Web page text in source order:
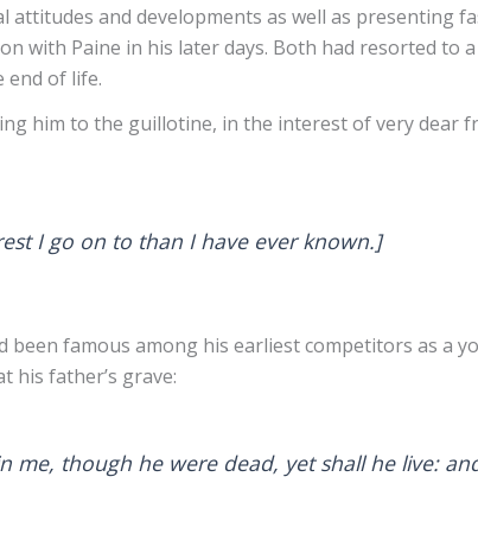
and developments as well as presenting
with Paine in his later days. Both had resorted to
end of life.
him to the guillotine, in the interest of very dear
I go on to than I have ever known.]
been famous among his earliest competitors as a
his father’s grave:
though he were dead, yet shall he live: